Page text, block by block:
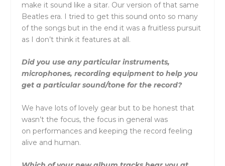
make it sound like a sitar. Our version of that same
Beatles era. I tried to get this sound onto so many
of the songs but in the end it was a fruitless pursuit
as I don’t think it features at all.
Did you use any particular instruments,
microphones, recording equipment to help you
get a particular sound/tone for the record?
We have lots of lovely gear but to be honest that
wasn’t the focus, the focus in general was
on performances and keeping the record feeling
alive and human.